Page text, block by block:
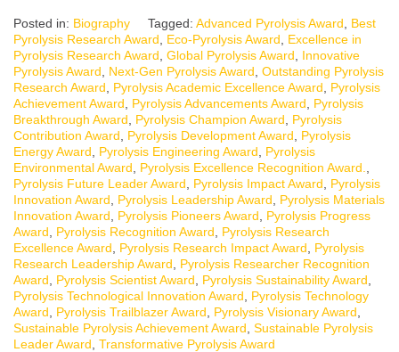
Posted in: Biography Tagged: Advanced Pyrolysis Award
Best
Pyrolysis Research Award
Eco-Pyrolysis Award
Excellence in
Pyrolysis Research Award Global Pyrolysis Award
Innovative
Pyrolysis Award
Next-Gen Pyrolysis Award Outstanding Pyrolysis
Research Award
Pyrolysis Academic Excellence Award
Pyrolysis
Achievement Award
Pyrolysis Advancements Award
Pyrolysis
Breakthrough Award
Pyrolysis Champion Award
Pyrolysis
Contribution Award
Pyrolysis Development Award
Pyrolysis
Energy Award
Pyrolysis Engineering Award
Pyrolysis
Environmental Award
Pyrolysis Excellence Recognition Award.
Pyrolysis Future Leader Award
Pyrolysis Impact Award
Pyrolysis
Innovation Award
Pyrolysis Leadership Award
Pyrolysis Materials
Innovation Award
Pyrolysis Pioneers Award
Pyrolysis Progress
Award
Pyrolysis Recognition Award
Pyrolysis Research
Excellence Award
Pyrolysis Research Impact Award
Pyrolysis
Research Leadership Award
Pyrolysis Researcher Recognition
Award
Pyrolysis Scientist Award Pyrolysis Sustainability Award
Pyrolysis Technological Innovation Award
Pyrolysis Technology
Award
Pyrolysis Trailblazer Award Pyrolysis Visionary Award
Sustainable Pyrolysis Achievement Award Sustainable Pyrolysis
Leader Award Transformative Pyrolysis Award